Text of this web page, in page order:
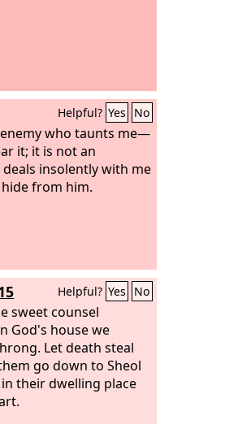
Helpful? Yes No
who taunts me—
it; it is not an
insolently with me
from him.
Helpful? Yes No
sweet counsel
God's house we
Let death steal
go down to Sheol
their dwelling place